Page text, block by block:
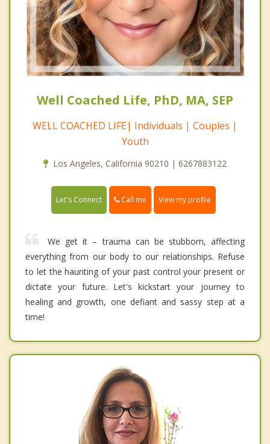
Well Coached Life, PhD, MA, SEP
WELL COACHED LIFE| Individuals | Couples |
Youth
Los Angeles, California 90210 | 6267883122
Let's Connect Call me View my profile
We get it – trauma can be stubborn, affecting
everything from our body to our relationships. Refuse
to let the haunting of your past control your present or
dictate your future. Let's kickstart your journey to
healing and growth, one defiant and sassy step at a
time!